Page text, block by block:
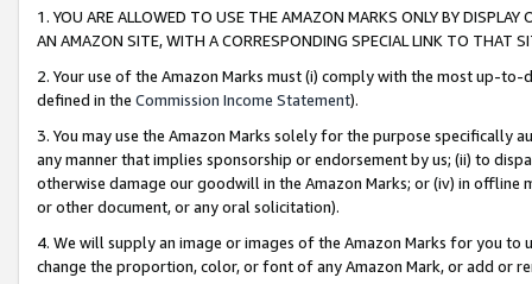
1. YOU ARE ALLOWED TO USE THE AMAZON MARKS ONLY BY
AN AMAZON SITE, WITH A CORRESPONDING SPECIAL LINK TO THAT
2. Your use of the Amazon Marks must (i) comply with the most up-
defined in the Commission Income Statement).
3. You may use the Amazon Marks solely for the purpose specifically
any manner that implies sponsorship or endorsement by us; (ii) to
otherwise damage our goodwill in the Amazon Marks; or (iv) in offline
or other document, or any oral solicitation).
4. We will supply an image or images of the Amazon Marks for you to
change the proportion, color, or font of any Amazon Mark, or add or